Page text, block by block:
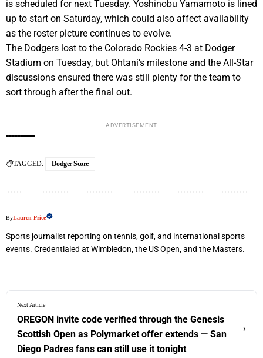
is scheduled for next Tuesday. Yoshinobu Yamamoto is lined
up to start on Saturday, which could also affect availability
as the roster picture continues to evolve.
The Dodgers lost to the Colorado Rockies 4-3 at Dodger
Stadium on Tuesday, but Ohtani’s milestone and the All-Star
discussions ensured there was still plenty for the team to
sort through after the final out.
ADVERTISEMENT
TAGGED: Dodger Score
ByLauren Price
Sports journalist reporting on tennis, golf, and international sports
events. Credentialed at Wimbledon, the US Open, and the Masters.
Next Article
OREGON invite code verified through the Genesis
Scottish Open as Polymarket offer extends — San
Diego Padres fans can still use it tonight
›